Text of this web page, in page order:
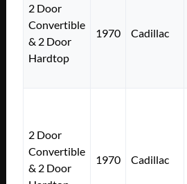
2 Door
Convertible
& 2 Door
Hardtop
1970 Cadillac
2 Door
Convertible
& 2 Door
1970 Cadillac